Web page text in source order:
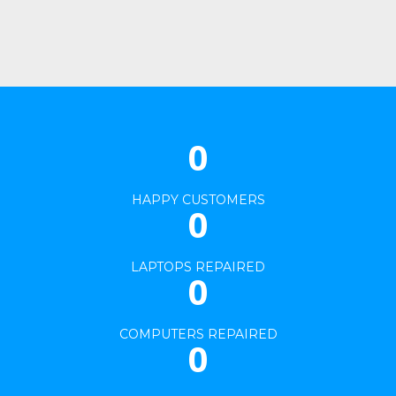
0
HAPPY CUSTOMERS
0
LAPTOPS REPAIRED
0
COMPUTERS REPAIRED
0